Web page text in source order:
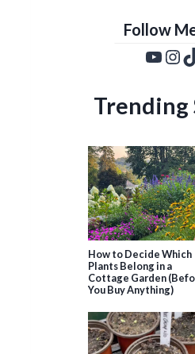
Follow
Trending
How to Decide Which
Plants Belong in a
Cottage Garden
You Buy Anything)